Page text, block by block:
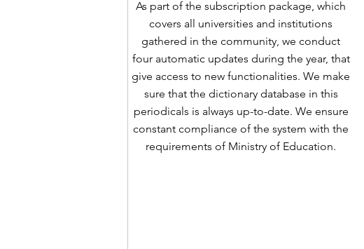
As part of the subscription package, which
covers all universities and institutions
gathered in the community, we conduct
four automatic updates during the year, that
give access to new functionalities. We make
sure that the dictionary database in this
periodicals is always up-to-date. We ensure
constant compliance of the system with the
requirements of Ministry of Education.